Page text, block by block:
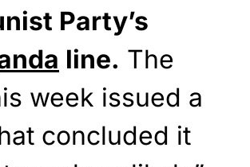
Party’s
line. The
week issued a
concluded it